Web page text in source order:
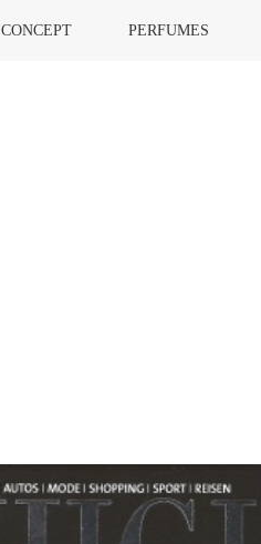
CONCEPT PERFUMES